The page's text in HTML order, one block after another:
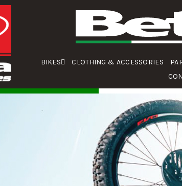
BIKES CLOTHING & ACCESSORIES